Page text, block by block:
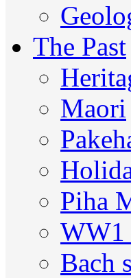
The Past
Maori
Piha
WW1
Bach